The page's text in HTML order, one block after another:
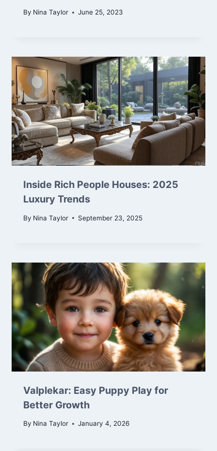
By Nina Taylor June 25, 2023
Inside Rich People Houses: 2025
Luxury Trends
By Nina Taylor September 23, 2025
Valplekar: Easy Puppy Play for
Better Growth
By Nina Taylor January 4, 2026